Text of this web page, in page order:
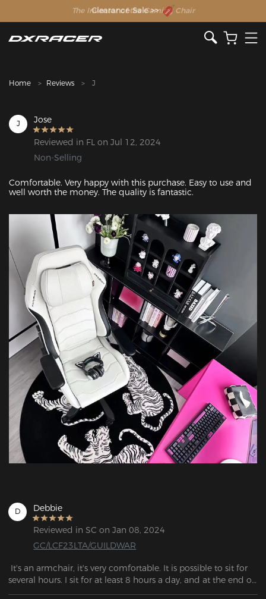
The Inventor of the Gaming Chair
Clearance Sale >>
Home Reviews J
J Jose
Reviewed in FL on Jul 12, 2024
Non-Selling
Comfortable. Very happy with this purchase. Easy to use and
well worth the money. The quality is fantastic.
D Debbie
Reviewed in SC on Jan 08, 2024
GC/LCF23LTA/GUILDWAR
It's an armchair, it's very comfortable. It is possible to sit for
several hours. I sit for at least 8 hours a day, and at the end of